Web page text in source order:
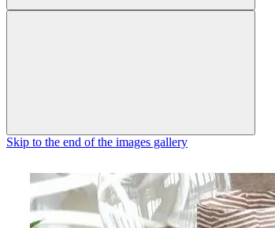
Skip to the end of the images gallery